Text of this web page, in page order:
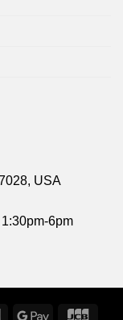
USA
6pm
DiscoverGoogle